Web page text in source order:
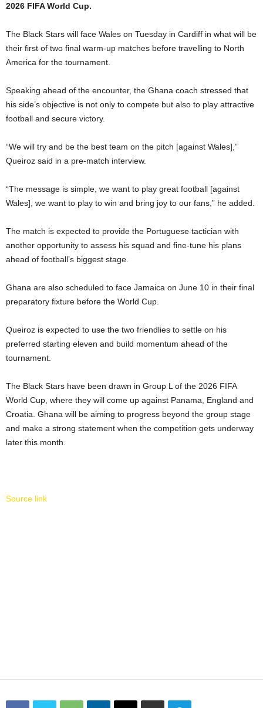
2026 FIFA World Cup.
The Black Stars will face Wales on Tuesday in Cardiff in what will be
their first of two final warm-up matches before travelling to North
America for the tournament.
Speaking ahead of the encounter, the Ghana coach stressed that
his side’s objective is not only to compete but also to play attractive
football and secure victory.
“We will try and be the best team on the pitch [against Wales],”
Queiroz said in a pre-match interview.
“The message is simple, we want to play great football [against
Wales], we want to play to win and bring joy to our fans,” he added.
The match is expected to provide the Portuguese tactician with
another opportunity to assess his squad and fine-tune his plans
ahead of football’s biggest stage.
Ghana are also scheduled to face Jamaica on June 10 in their final
preparatory fixture before the World Cup.
Queiroz is expected to use the two friendlies to settle on his
preferred starting eleven and build momentum ahead of the
tournament.
The Black Stars have been drawn in Group L of the 2026 FIFA
World Cup, where they will come up against Panama, England and
Croatia. Ghana will be aiming to progress beyond the group stage
and make a strong statement when the competition gets underway
later this month.
Source link